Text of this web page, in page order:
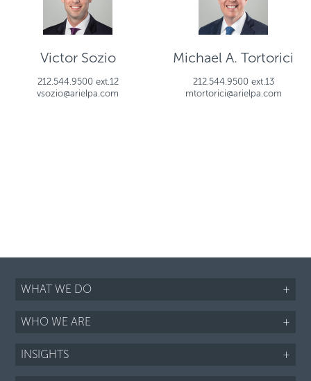
Victor Sozio
212.544.9500 ext.12
vsozio@arielpa.com
Michael A. Tortorici
212.544.9500 ext.13
mtortorici@arielpa.com
WHAT WE DO +
WHO WE ARE +
INSIGHTS +